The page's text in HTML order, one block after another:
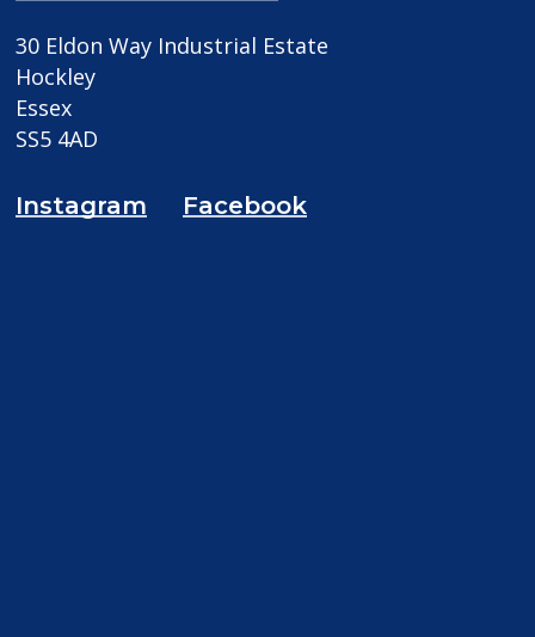
30 Eldon Way Industrial Estate
Hockley
Essex
SS5 4AD
Instagram Facebook